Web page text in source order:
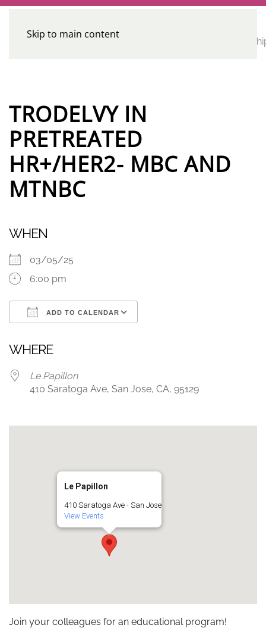
Skip to main content
HomeCalendar
CE
TRODELVY IN
PRETREATED
HR+/HER2- MBC AND
MTNBC
WHEN
03/05/25
6:00 pm
ADD TO CALENDAR
WHERE
Le Papillon
410 Saratoga Ave, San Jose, CA, 95129
Le Papillon
410 Saratoga Ave - San Jose
View Events
Join your colleagues for an educational program!